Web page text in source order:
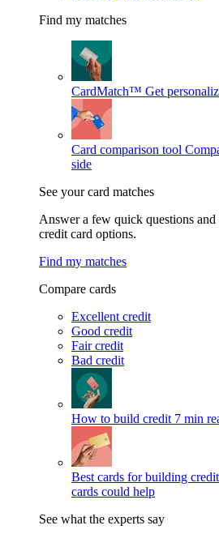
Find my matches
CardMatch™ Get
Card comparison tool
side
See your card matches
Answer a few quick questions
credit card options.
Find my matches
Compare cards
Excellent credit
Good credit
Fair credit
Bad credit
How to build credit 7 min
Best cards for building credit
cards could help
See what the experts say